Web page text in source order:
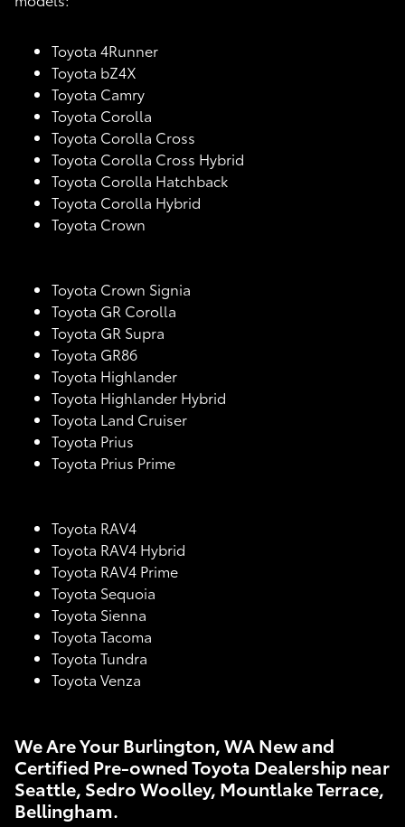
Toyota 4Runner
Toyota bZ4X
Toyota Camry
Toyota Corolla
Toyota Corolla Cross
Toyota Corolla Cross Hybrid
Toyota Corolla Hatchback
Toyota Corolla Hybrid
Toyota Crown
Toyota Crown Signia
Toyota GR Corolla
Toyota GR Supra
Toyota GR86
Toyota Highlander
Toyota Highlander Hybrid
Toyota Land Cruiser
Toyota Prius
Toyota Prius Prime
Toyota RAV4
Toyota RAV4 Hybrid
Toyota RAV4 Prime
Toyota Sequoia
Toyota Sienna
Toyota Tacoma
Toyota Tundra
Toyota Venza
We Are Your Burlington, WA New and
Certified Pre-owned Toyota Dealership near
Seattle, Sedro Woolley, Mountlake Terrace,
Bellingham.